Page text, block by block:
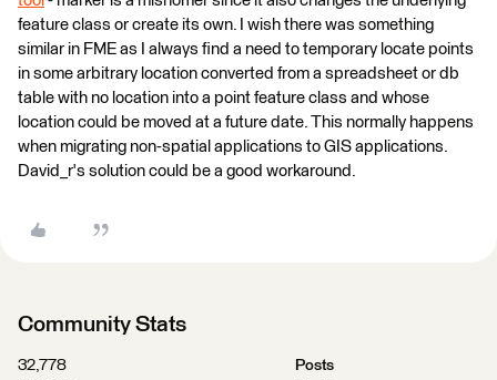
feature class or create its own. I wish there was something
similar in FME as I always find a need to temporary locate points
in some arbitrary location converted from a spreadsheet or db
table with no location into a point feature class and whose
location could be moved at a future date. This normally happens
when migrating non-spatial applications to GIS applications.
David_r's solution could be a good workaround.
Community Stats
32,778
Posts